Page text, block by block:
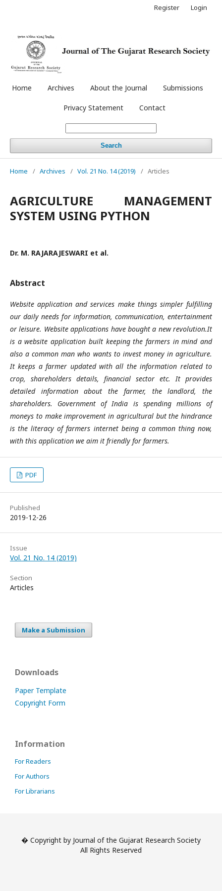
Home Archives About the Journal Submissions
Privacy Statement Contact
Search
Register Login
Home / Archives / Vol. 21 No. 14 (2019) / Articles
AGRICULTURE MANAGEMENT
SYSTEM USING PYTHON
Dr. M. RAJARAJESWARI et al.
Abstract
Website application and services make things simpler fulfilling
our daily needs for information, communication, entertainment
or leisure. Website applications have bought a new revolution.It
is a website application built keeping the farmers in mind and
also a common man who wants to invest money in agriculture.
It keeps a farmer updated with all the information related to
crop, shareholders details, financial sector etc. It provides
detailed information about the farmer, the landlord, the
shareholders. Government of India is spending millions of
moneys to make improvement in agricultural but the hindrance
is the literacy of farmers internet being a common thing now,
with this application we aim it friendly for farmers.
PDF
Published
2019-12-26
Issue
Vol. 21 No. 14 (2019)
Section
Articles
Make a Submission
Downloads
Paper Template
Copyright Form
Information
For Readers
For Authors
For Librarians
� Copyright by Journal of the Gujarat Research Society
All Rights Reserved